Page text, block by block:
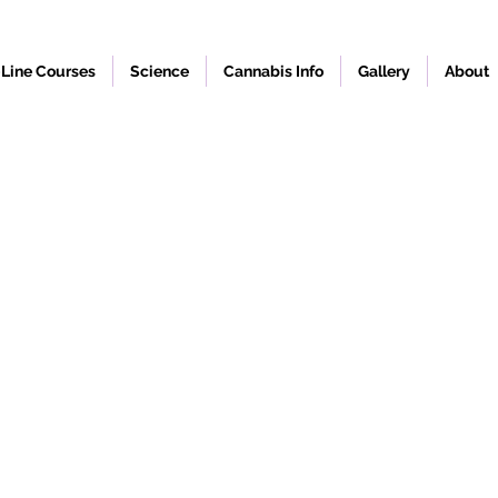
Courses Science Cannabis Info Gallery About